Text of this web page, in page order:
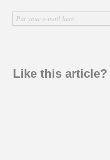
Inserir nome
Put your e-mail here
Like this article?